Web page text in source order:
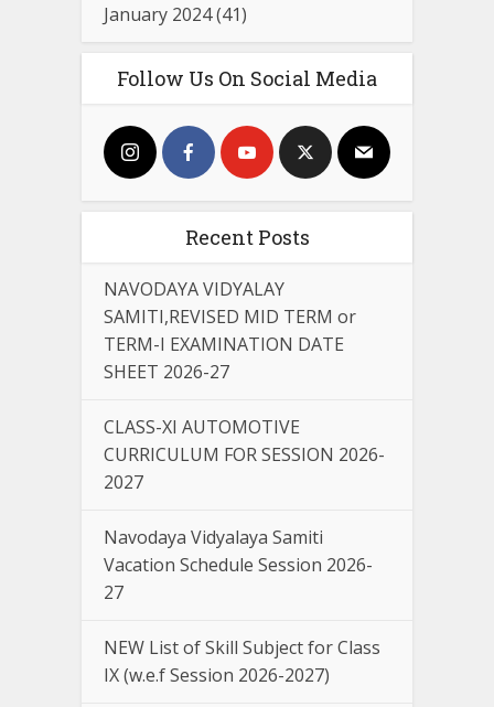
January 2024(41)
Follow Us On Social Media
Recent Posts
NAVODAYA VIDYALAY
SAMITI,REVISED MID TERM or
TERM-I EXAMINATION DATE
SHEET 2026-27
CLASS-XI AUTOMOTIVE
CURRICULUM FOR SESSION 2026-
2027
Navodaya Vidyalaya Samiti
Vacation Schedule Session 2026-
27
NEW List of Skill Subject for Class
IX (w.e.f Session 2026-2027)